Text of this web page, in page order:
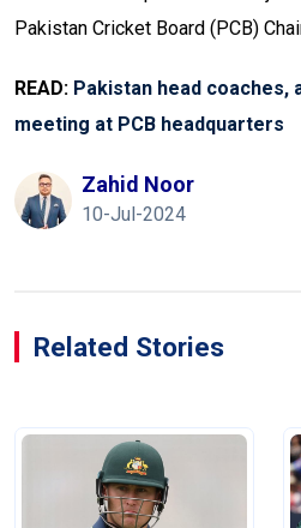
Pakistan Cricket Board (PCB)
READ: Pakistan head coaches,
meeting at PCB headquarters
Zahid Noor
10-Jul-2024
Related Stories